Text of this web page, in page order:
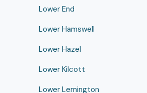
Lower End
Lower Hamswell
Lower Hazel
Lower Kilcott
Lower Lemington